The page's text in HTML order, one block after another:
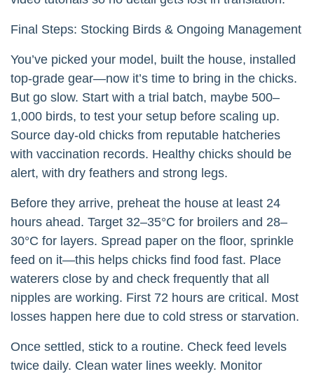
Final Steps: Stocking Birds & Ongoing Management
You’ve picked your model, built the house, installed
top-grade gear—now it’s time to bring in the chicks.
But go slow. Start with a trial batch, maybe 500–
1,000 birds, to test your setup before scaling up.
Source day-old chicks from reputable hatcheries
with vaccination records. Healthy chicks should be
alert, with dry feathers and strong legs.
Before they arrive, preheat the house at least 24
hours ahead. Target 32–35°C for broilers and 28–
30°C for layers. Spread paper on the floor, sprinkle
feed on it—this helps chicks find food fast. Place
waterers close by and check frequently that all
nipples are working. First 72 hours are critical. Most
losses happen here due to cold stress or starvation.
Once settled, stick to a routine. Check feed levels
twice daily. Clean water lines weekly. Monitor